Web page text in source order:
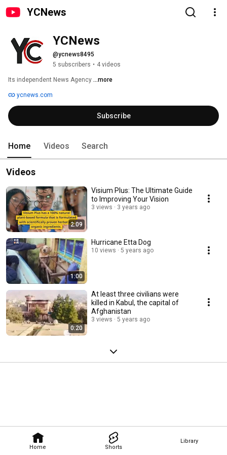
YCNews
Home Shorts
Library
YCNews
@ycnews8495
5 subscribers • 4 videos
Its independent News Agency ...more
ycnews.com
Subscribe
Home Videos Search
Videos
2:09
Visium Plus: The Ultimate Guide
to Improving Your Vision
3 views 3 years ago
1:00
Hurricane Etta Dog
10 views 5 years ago
0:20
At least three civilians were
killed in Kabul, the capital of
Afghanistan
3 views 5 years ago